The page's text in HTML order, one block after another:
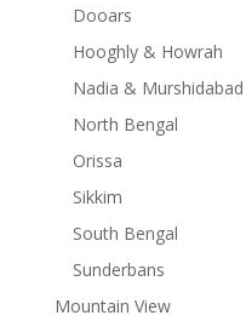
Dooars
Hooghly & Howrah
Nadia & Murshidabad
North Bengal
Orissa
Sikkim
South Bengal
Sunderbans
Mountain View